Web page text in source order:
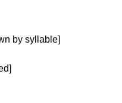
by syllable]